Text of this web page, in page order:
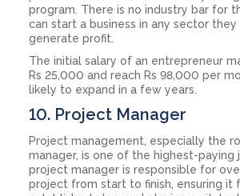
program. There is no industry bar for
can start a business in any sector
generate profit.
The initial salary of an entrepreneur
Rs 25,000 and reach Rs 98,000 per
likely to expand in a few years.
10. Project Manager
Project management, especially the
manager, is one of the highest-paying
project manager is responsible for
project from start to finish, ensuring it